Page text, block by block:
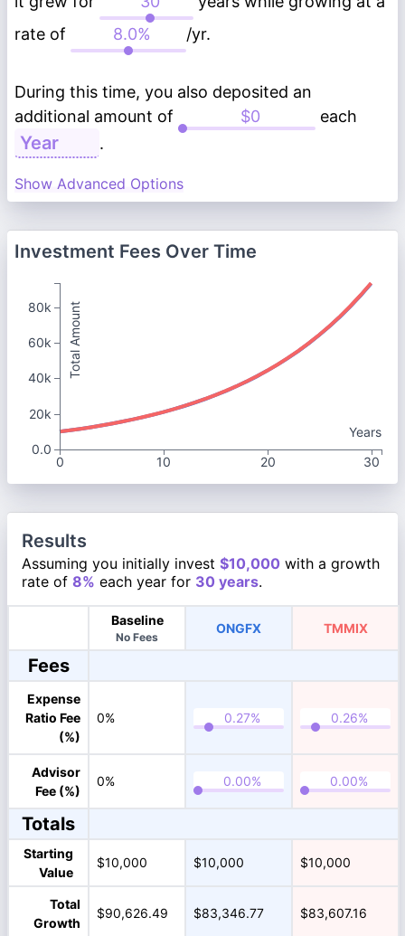
rate of
/yr.
During this time, you also deposited an
additional amount of
each
.
Show Advanced Options
Investment Fees Over Time
Years
0
10 20 30
Total Amount
80k
60k
40k
20k
0.0
Results
Assuming you initially invest $10,000 with a growth
rate of 8% each year for 30 years.
Baseline
No Fees
ONGFX TMMIX
Fees
Expense
Ratio Fee
(%)
0%
Advisor
Fee (%)
0%
Totals
Starting
Value
$10,000 $10,000 $10,000
Total
Growth
$90,626.49 $83,346.77 $83,607.16